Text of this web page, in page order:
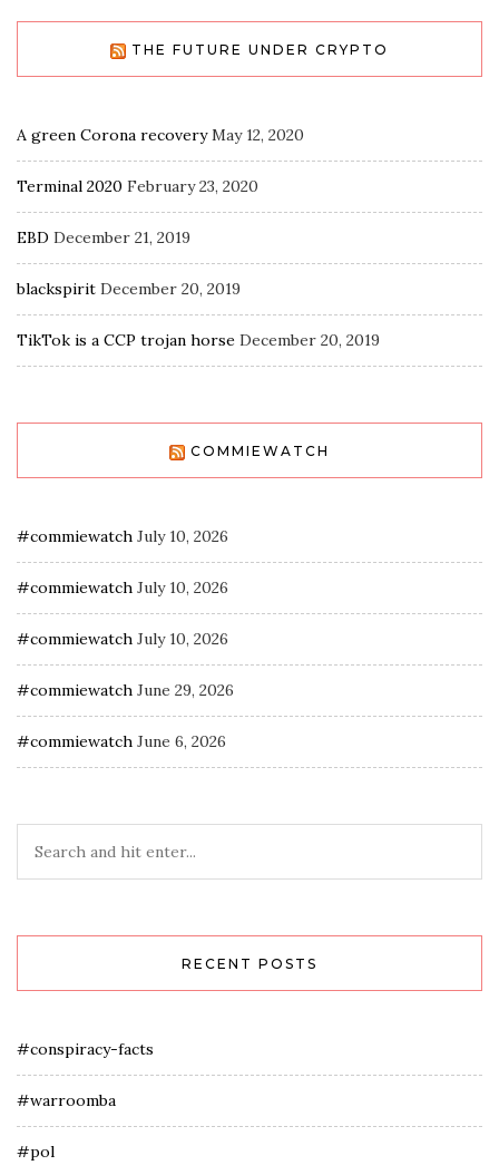
THE FUTURE UNDER CRYPTO
A green Corona recovery May 12, 2020
Terminal 2020 February 23, 2020
EBD December 21, 2019
blackspirit December 20, 2019
TikTok is a CCP trojan horse December 20, 2019
COMMIEWATCH
#commiewatch July 10, 2026
#commiewatch July 10, 2026
#commiewatch July 10, 2026
#commiewatch June 29, 2026
#commiewatch June 6, 2026
RECENT POSTS
#conspiracy-facts
#warroomba
#pol